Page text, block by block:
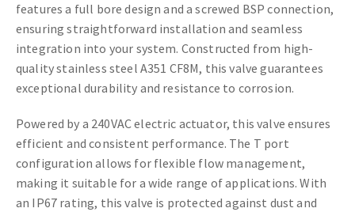
features a full bore design and a screwed BSP connection,
ensuring straightforward installation and seamless
integration into your system. Constructed from high-
quality stainless steel A351 CF8M, this valve guarantees
exceptional durability and resistance to corrosion.
Powered by a 240VAC electric actuator, this valve ensures
efficient and consistent performance. The T port
configuration allows for flexible flow management,
making it suitable for a wide range of applications. With
an IP67 rating, this valve is protected against dust and